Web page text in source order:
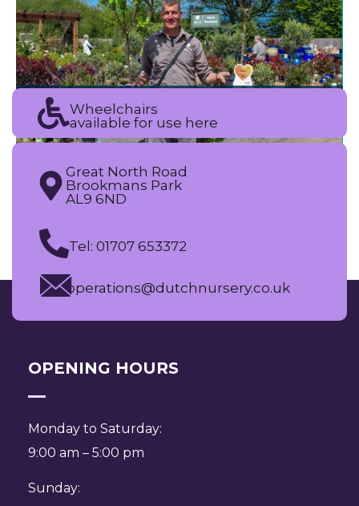
Wheelchairs
available for use here
Great North Road
Brookmans Park
AL9 6ND
Tel: 01707 653372
operations@dutchnursery.co.uk
OPENING HOURS
Monday to Saturday:
9:00 am – 5:00 pm
Sunday: